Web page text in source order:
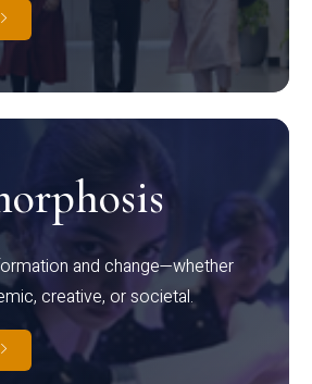
and change—whether
creative, or societal.